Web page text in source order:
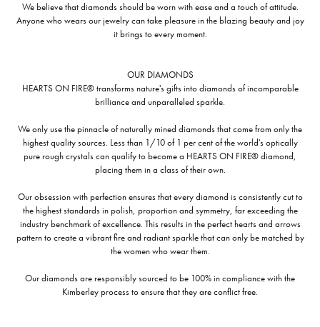
We believe that diamonds should be worn with ease and a touch of attitude.
Anyone who wears our jewelry can take pleasure in the blazing beauty and joy
it brings to every moment.
OUR DIAMONDS
HEARTS ON FIRE® transforms nature's gifts into diamonds of incomparable
brilliance and unparalleled sparkle.
We only use the pinnacle of naturally mined diamonds that come from only the
highest quality sources. Less than 1/10 of 1 per cent of the world's optically
pure rough crystals can qualify to become a HEARTS ON FIRE® diamond,
placing them in a class of their own.
Our obsession with perfection ensures that every diamond is consistently cut to
the highest standards in polish, proportion and symmetry, far exceeding the
industry benchmark of excellence. This results in the perfect hearts and arrows
pattern to create a vibrant fire and radiant sparkle that can only be matched by
the women who wear them.
Our diamonds are responsibly sourced to be 100% in compliance with the
Kimberley process to ensure that they are conflict free.